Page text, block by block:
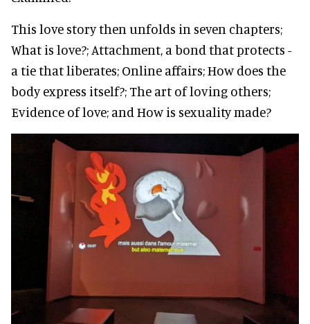
This love story then unfolds in seven chapters;
What is love?; Attachment, a bond that protects -
a tie that liberates; Online affairs; How does the
body express itself?; The art of loving others;
Evidence of love; and How is sexuality made?